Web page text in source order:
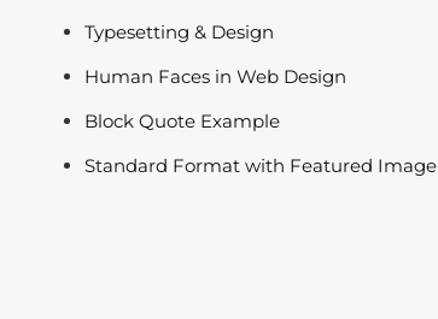
Typesetting & Design
Human Faces in Web Design
Block Quote Example
Standard Format with Featured Image